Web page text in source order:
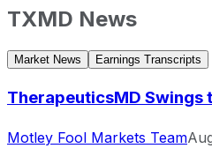
TXMD News
Market News Earnings Transcripts
TherapeuticsMD Swings
Motley Fool Markets Team